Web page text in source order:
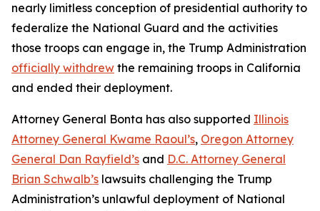
nearly limitless conception of presidential authority to
federalize the National Guard and the activities
those troops can engage in, the Trump Administration
officially withdrew the remaining troops in California
and ended their deployment.
Attorney General Bonta has also supported Illinois
Attorney General Kwame Raoul’s, Oregon Attorney
General Dan Rayfield’s and D.C. Attorney General
Brian Schwalb’s lawsuits challenging the Trump
Administration’s unlawful deployment of National